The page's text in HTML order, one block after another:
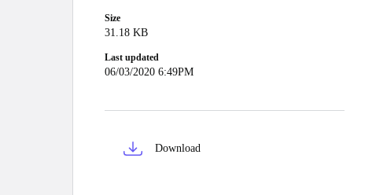
Size
31.18 KB
Last updated
06/03/2020 6:49PM
Download